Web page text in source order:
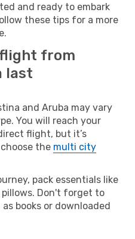
and ready to embark
these tips for a more
flight from
last
and Aruba may vary
You will reach your
flight, but it’s
the multi city
pack essentials like
Don't forget to
books or downloaded